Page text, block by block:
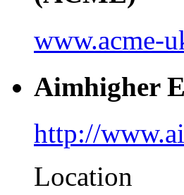
www.acme-
Aimhigher
http://
Location